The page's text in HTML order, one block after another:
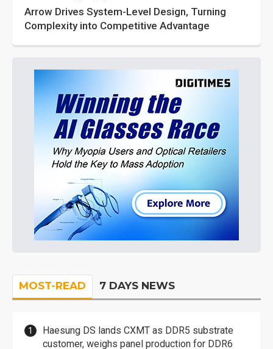
Arrow Drives System-Level Design, Turning
Complexity into Competitive Advantage
MOST-READ 7 DAYS NEWS
Haesung DS lands CXMT as DDR5 substrate
customer, weighs panel production for DDR6